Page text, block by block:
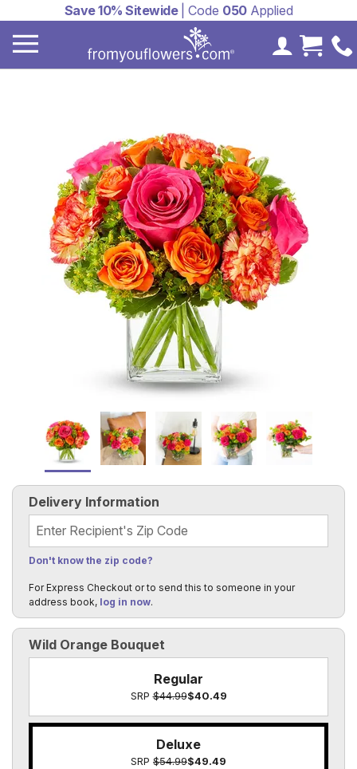
Save 10% Sitewide| Code 050Applied
MyCart
Wild Orange Bouquet
Regular
SRP$44.99$40.49
Deluxe
SRP $54.99$49.49
Delivery Information
Recipient's Zip Code
Don't know the zip code?
For Express Checkout or to send this to someone in your
address book, log in now.